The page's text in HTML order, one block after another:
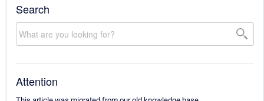
Search
Attention